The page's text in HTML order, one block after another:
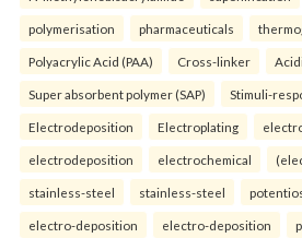
polymerisation pharmaceuticals
Polyacrylic Acid (PAA) Cross-linker
Super absorbent polymer (SAP) Stimuli-
Electrodeposition Electroplating
electrodeposition electrochemical
stainless-steel stainless-steel
electro-deposition electro-deposition